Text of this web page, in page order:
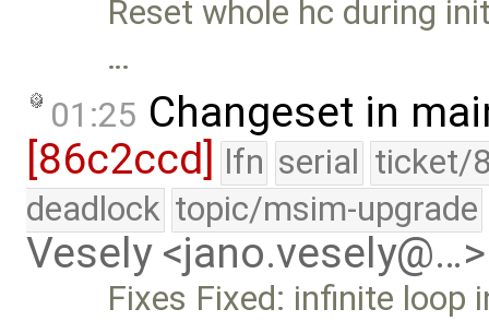
Reset whole hc during
…
01:25 Changeset in
[86c2ccd] lfn serial ticket/
deadlock topic/msim-upgrade
Vesely <jano.vesely@…>
Fixes Fixed: infinite loop